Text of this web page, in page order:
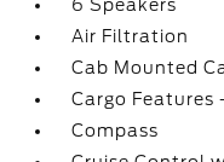
6 Speakers
Air Filtration
Cab Mounted
Cargo Features
Compass